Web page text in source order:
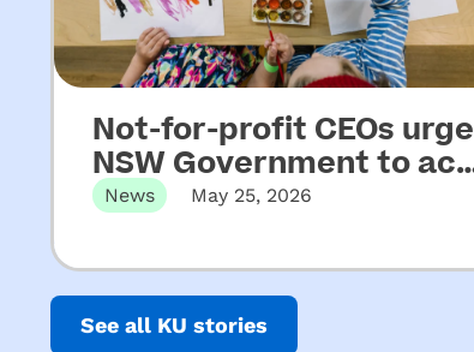
Not-for-profit CEOs urge
NSW Government to act
on key recommendations
Inquiry into ECEC
News
May 25, 2026
See all KU stories